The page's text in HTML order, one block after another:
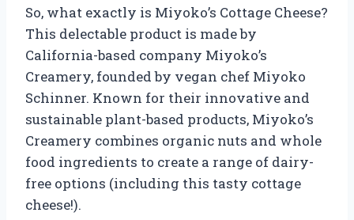
So, what exactly is Miyoko’s Cottage Cheese?
This delectable product is made by
California-based company Miyoko’s
Creamery, founded by vegan chef Miyoko
Schinner. Known for their innovative and
sustainable plant-based products, Miyoko’s
Creamery combines organic nuts and whole
food ingredients to create a range of dairy-
free options (including this tasty cottage
cheese!).